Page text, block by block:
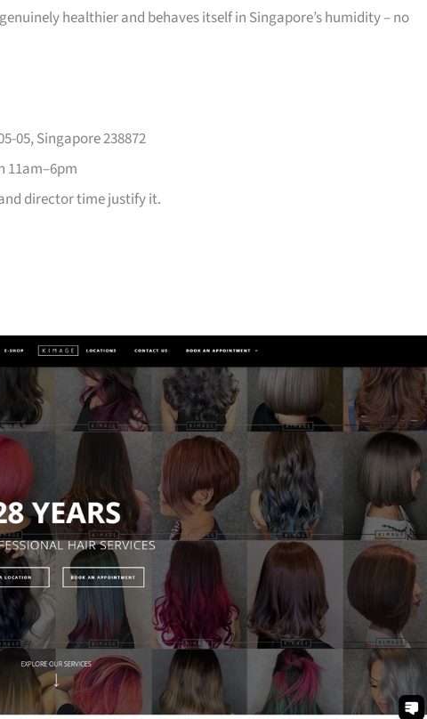
healthier and behaves itself in Singapore’s humidity – no
05, Singapore 238872
11am–6pm
director time justify it.